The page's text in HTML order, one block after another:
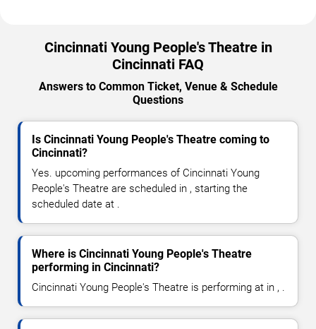
Cincinnati Young People's Theatre in
Cincinnati FAQ
Answers to Common Ticket, Venue & Schedule
Questions
Is Cincinnati Young People's Theatre coming to
Cincinnati?
Yes. upcoming performances of Cincinnati Young
People's Theatre are scheduled in , starting the
scheduled date at .
Where is Cincinnati Young People's Theatre
performing in Cincinnati?
Cincinnati Young People's Theatre is performing at in , .